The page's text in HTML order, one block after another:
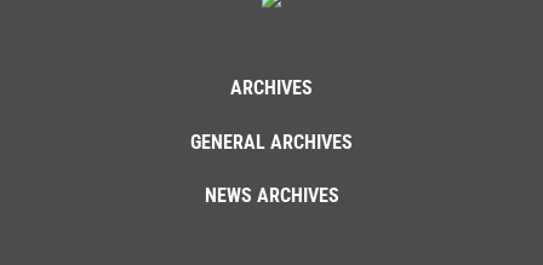
ARCHIVES
GENERAL ARCHIVES
NEWS ARCHIVES